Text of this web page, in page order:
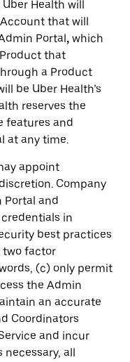
Health will
that will
Portal, which
that
a Product
be Uber Health’s
reserves the
features and
at any time.
appoint
Company
Portal and
in
best practices
two factor
(c) only permit
the Admin
an accurate
Coordinators
and incur
necessary, all